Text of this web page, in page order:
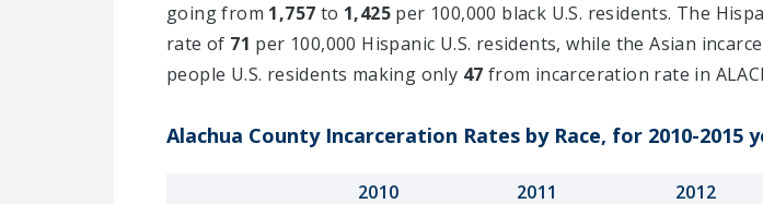
going from 1,757 to 1,425 per 100,000 black U.S. residents. The
rate of 71 per 100,000 Hispanic U.S. residents, while the Asian
people U.S. residents making only 47 from incarceration rate in
Alachua County Incarceration Rates by Race, for 2010-2015
2010 2011 2012